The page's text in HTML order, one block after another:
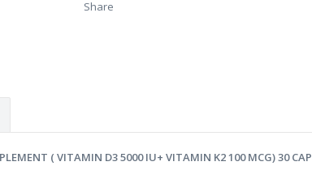
Share
( VITAMIN D3 5000 IU+ VITAMIN K2 100 MCG) 30 CAP